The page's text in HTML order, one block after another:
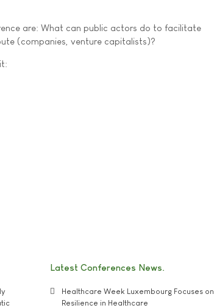
are: What can public actors do to facilitate
(companies, venture capitalists)?
Latest Conferences News
Healthcare Week Luxembourg Focuses on
Resilience in Healthcare